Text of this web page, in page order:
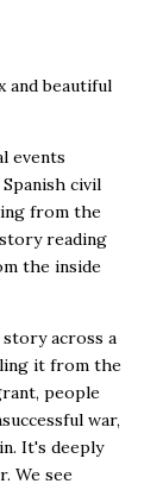
and beautiful
events
civil
from the
reading
the inside
across a
it from the
people
war,
It's deeply
We see